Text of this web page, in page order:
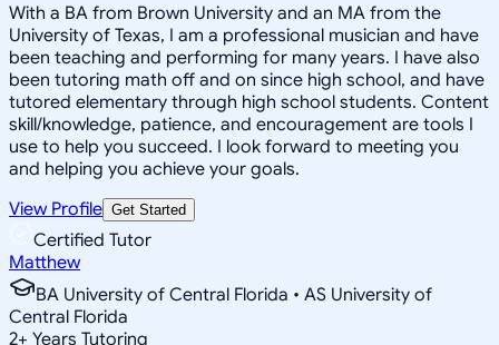
With a BA from Brown University and an MA from the
University of Texas, I am a professional musician and have
been teaching and performing for many years. I have also
been tutoring math off and on since high school, and have
tutored elementary through high school students. Content
skill/knowledge, patience, and encouragement are tools I
use to help you succeed. I look forward to meeting you
and helping you achieve your goals.
View Profile Get Started
Certified Tutor
Matthew
BA University of Central Florida • AS University of
Central Florida
2+ Years Tutoring